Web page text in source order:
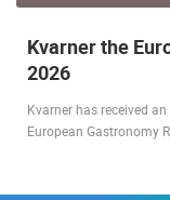
Kvarner the
2026
Kvarner has received
European Gastronomy